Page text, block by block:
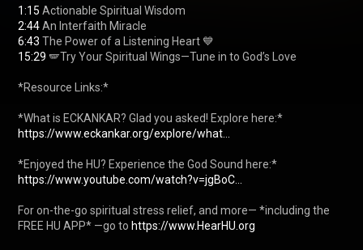
1:15
2:44
6:43
15:29 🪽Try Your Spiritual Wings—Tune in to God’s Love
*Resource Links:*
*What is ECKANKAR? Glad you asked! Explore here:*
https://www.eckankar.org/explore/what...
https://www.youtube.com/watch?v=jgBoC...
For on-the-go spiritual stress relief, and more— *including the
FREE HU APP* —go to https://www.HearHU.org